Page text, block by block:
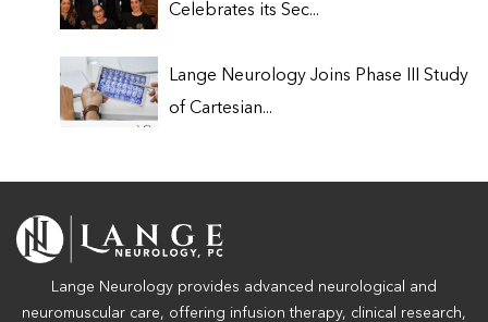
Celebrates its Sec...
Lange Neurology Joins Phase III Study
of Cartesian...
Lange Neurology provides advanced neurological and
neuromuscular care, offering infusion therapy, clinical research,